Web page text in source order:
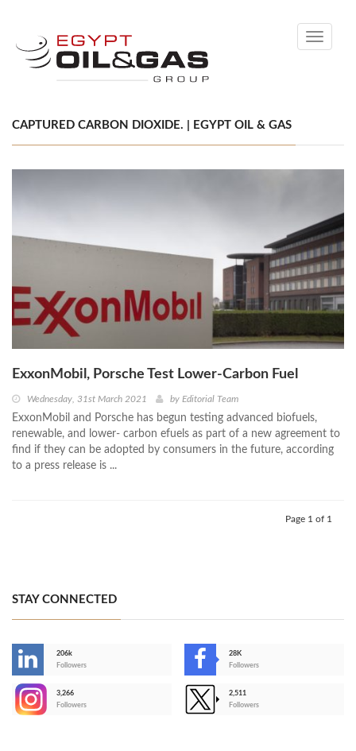
Toggle
CAPTURED CARBON DIOXIDE. | EGYPT OIL & GAS
ExxonMobil, Porsche Test Lower-Carbon Fuel
Wednesday, 31st March 2021 by Editorial Team
ExxonMobil and Porsche has begun testing advanced biofuels,
renewable, and lower- carbon efuels as part of a new agreement to
find if they can be adopted by consumers in the future, according
to a press release is ...
Page 1 of 1
STAY CONNECTED
206k
Followers
28K
Followers
3,266
Followers
2,511
Followers